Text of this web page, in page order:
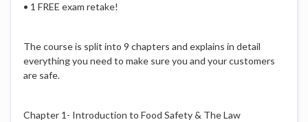
• 1 FREE exam retake!
The course is split into 9 chapters and explains in detail
everything you need to make sure you and your customers
are safe.
Chapter 1- Introduction to Food Safety & The Law